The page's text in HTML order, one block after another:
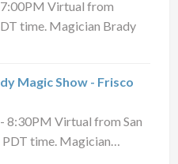
Virtual from
time. Magician Brady
Magic Show - Frisco
8:30PM Virtual from San
PDT time. Magician…